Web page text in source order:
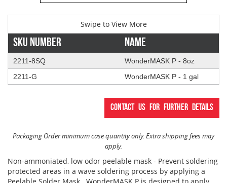
Board
Swabs
Janitorial
Office
Sku Number Name
2211-8SQ
WonderMASK P - 8oz
2211-G
WonderMASK P - 1 gal
Contact us for further details
Packaging Order minimum case quantity only. Extra shipping fees may
apply.
Non-ammoniated, low odor peelable mask - Prevent soldering
protected areas in a wave soldering process by applying a